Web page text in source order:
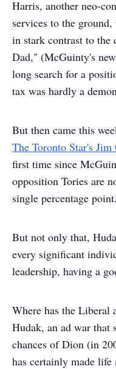
Harris, another neo-
services to the
in stark contrast to the
Dad," (McGuinty's
long search for a
tax was hardly a
But then came this
The Toronto Star's Jim
first time since
opposition Tories are
single percentage point.
But not only that,
every significant
leadership, having a
Where has the Liberal
Hudak, an ad war that
chances of Dion (in
has certainly made